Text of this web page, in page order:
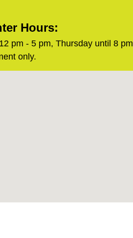
Hours:
pm - 5 pm, Thursday until 8 pm
only.